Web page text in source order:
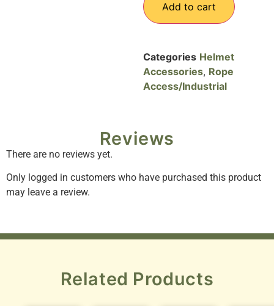
Add to cart
Categories Helmet
Accessories, Rope
Access/Industrial
Reviews
There are no reviews yet.
Only logged in customers who have purchased this product
may leave a review.
Related Products